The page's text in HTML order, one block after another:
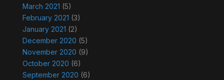
March 2021 (5)
February 2021 (3)
January 2021 (2)
December 2020 (5)
November 2020 (9)
October 2020 (6)
September 2020 (6)